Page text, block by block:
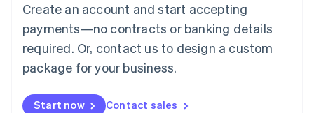
Create an account and start accepting
payments—no contracts or banking details
required. Or, contact us to design a custom
package for your business.
Start now Contact sales
Mainland China
简体中文
Malaysia
English 简体中文
Malta
Mexico
EspañolEnglish